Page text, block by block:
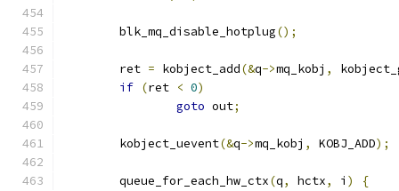
	blk_mq_disable_hotplug
();
	ret
= kobject_add(&q->mq_kobj ,
if (ret < 0)
goto out;
	kobject_uevent
(&q->mq_kobj , KOBJ_ADD);
	queue_for_each_hw_ctx
(q, hctx, i )
{